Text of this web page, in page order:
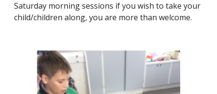
Saturday morning sessions if you wish to take your
child/children along, you are more than welcome.